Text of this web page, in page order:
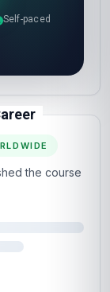
Self-paced
the course